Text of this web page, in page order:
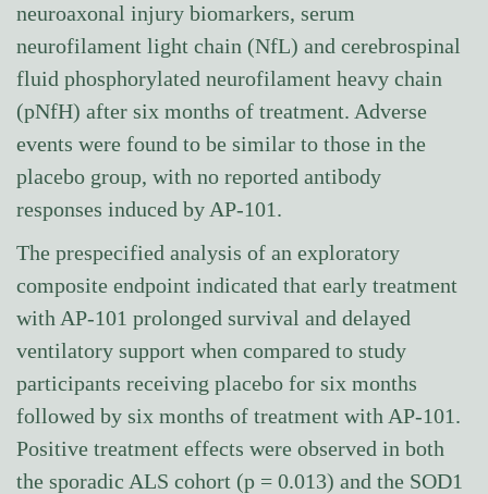
neuroaxonal injury biomarkers, serum
neurofilament light chain (NfL) and cerebrospinal
fluid phosphorylated neurofilament heavy chain
(pNfH) after six months of treatment. Adverse
events were found to be similar to those in the
placebo group, with no reported antibody
responses induced by AP-101.
The prespecified analysis of an exploratory
composite endpoint indicated that early treatment
with AP-101 prolonged survival and delayed
ventilatory support when compared to study
participants receiving placebo for six months
followed by six months of treatment with AP-101.
Positive treatment effects were observed in both
the sporadic ALS cohort (p = 0.013) and the SOD1